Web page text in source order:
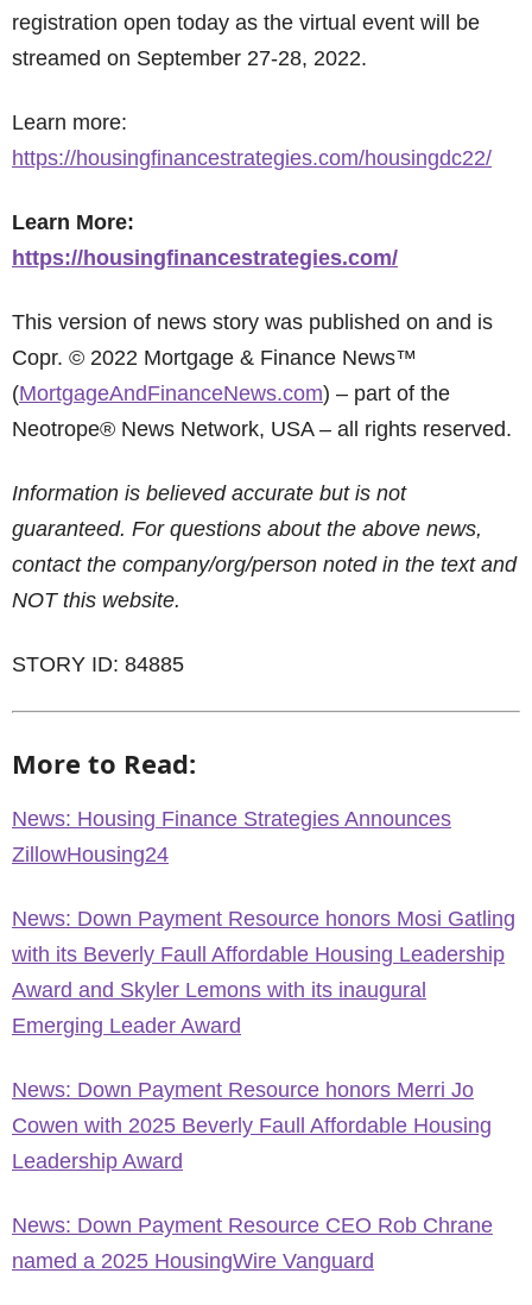
registration open today as the virtual event will be
streamed on September 27-28, 2022.
Learn more:
https://housingfinancestrategies.com/housingdc22/
Learn More:
https://housingfinancestrategies.com/
This version of news story was published on and is
Copr. © 2022 Mortgage & Finance News™
(MortgageAndFinanceNews.com) – part of the
Neotrope® News Network, USA – all rights reserved.
Information is believed accurate but is not
guaranteed. For questions about the above news,
contact the company/org/person noted in the text and
NOT this website.
STORY ID: 84885
More to Read:
News: Housing Finance Strategies Announces
ZillowHousing24
News: Down Payment Resource honors Mosi Gatling
with its Beverly Faull Affordable Housing Leadership
Award and Skyler Lemons with its inaugural
Emerging Leader Award
News: Down Payment Resource honors Merri Jo
Cowen with 2025 Beverly Faull Affordable Housing
Leadership Award
News: Down Payment Resource CEO Rob Chrane
named a 2025 HousingWire Vanguard